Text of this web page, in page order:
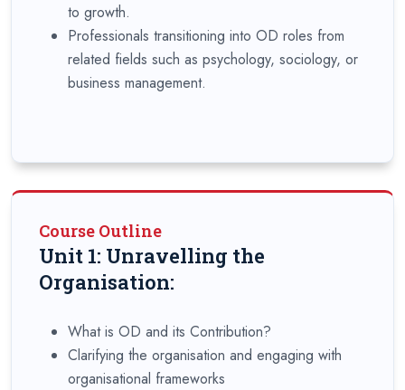
to growth.
Professionals transitioning into OD roles from
related fields such as psychology, sociology, or
business management.
Course Outline
Unit 1: Unravelling the
Organisation:
What is OD and its Contribution?
Clarifying the organisation and engaging with
organisational frameworks